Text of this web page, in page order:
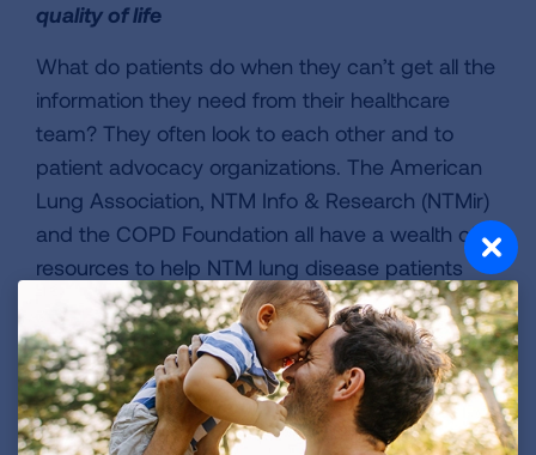
quality of life
What do patients do when they can’t get all the
information they need from their healthcare
team? They often look to each other and to
patient advocacy organizations. The American
Lung Association, NTM Info & Research (NTMir)
and the COPD Foundation all have a wealth of
resources to help NTM lung disease patients
learn to manage their disease, including online
communities and local support groups.
Patient advisors have emphasized the
importance of helping NTM lung disease